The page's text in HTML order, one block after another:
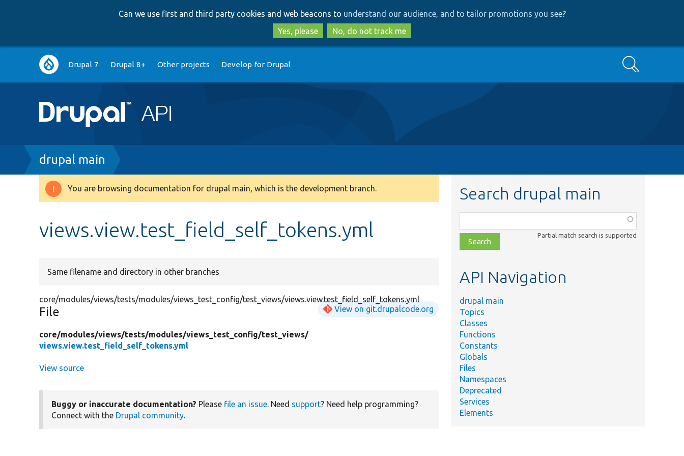
to
main
content
to
search
Can we use first and third party cookies and web beacons to understand our audience, and to tailor promotions you see?
Yes, please
No, do not track me
Main
navigation
Drupal 7 Drupal 8+ Other projects Develop for Drupal Search
Breadcrumb
drupal main
Warning
You are browsing documentation for drupal main, which is the development branch.
views.view.test_field_self_tokens.yml
Same filename and directory in other branches
core/modules/views/tests/modules/views_test_config/test_views/views.view.test_field_self_tokens.yml
File View on git.drupalcode.org
core/modules/views/tests/modules/views_test_config/test_views/
views.view.test_field_self_tokens.yml
View source
Buggy or inaccurate documentation? Please file an issue. Need support? Need help programming?
Connect with the Drupal community.
Search drupal main
class,
file,
topic,
Partial match search is supported
API Navigation
drupal main
Topics
Classes
Functions
Constants
Globals
Files
Namespaces
Deprecated
Services
Elements